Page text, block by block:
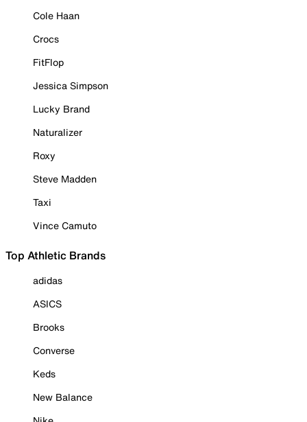
Cole Haan
Crocs
FitFlop
Jessica Simpson
Lucky Brand
Naturalizer
Roxy
Steve Madden
Taxi
Vince Camuto
Top Athletic Brands
adidas
ASICS
Brooks
Converse
Keds
New Balance